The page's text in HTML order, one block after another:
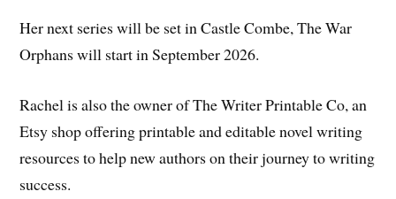
Her next series will be set in Castle Combe, The War
Orphans will start in September 2026.
Rachel is also the owner of The Writer Printable Co, an
Etsy shop offering printable and editable novel writing
resources to help new authors on their journey to writing
success.